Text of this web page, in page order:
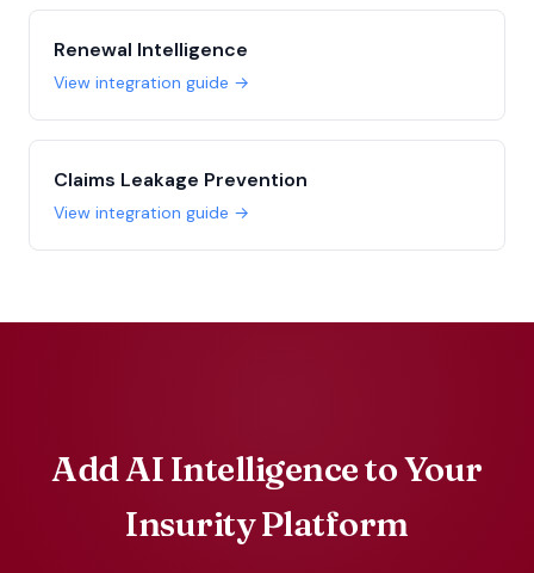
Renewal Intelligence
View integration guide →
Claims Leakage Prevention
View integration guide →
Add AI Intelligence to Your
Insurity Platform